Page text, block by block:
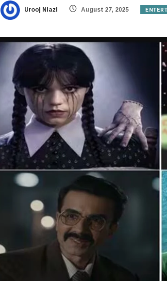
Urooj Niazi August 27, 2025